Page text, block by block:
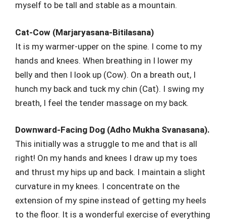
myself to be tall and stable as a mountain.
Cat-Cow (Marjaryasana-Bitilasana)
It is my warmer-upper on the spine. I come to my
hands and knees. When breathing in I lower my
belly and then I look up (Cow). On a breath out, I
hunch my back and tuck my chin (Cat). I swing my
breath, I feel the tender massage on my back.
Downward-Facing Dog (Adho Mukha Svanasana).
This initially was a struggle to me and that is all
right! On my hands and knees I draw up my toes
and thrust my hips up and back. I maintain a slight
curvature in my knees. I concentrate on the
extension of my spine instead of getting my heels
to the floor. It is a wonderful exercise of everything